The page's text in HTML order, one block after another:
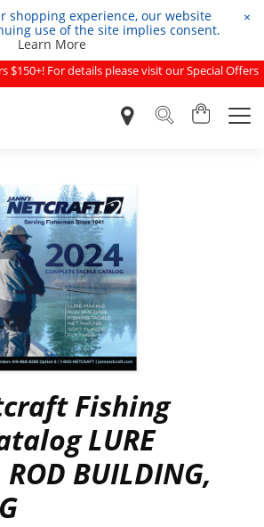
shopping experience, our website
use of the site implies consent.
Learn More
×
$150+! For details please visit our Special Offers
page.
Fishing
LURE
BUILDING,